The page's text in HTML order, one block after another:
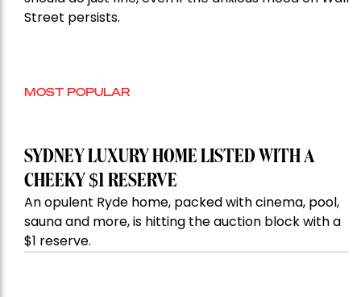
Street persists.
MOST POPULAR
SYDNEY LUXURY HOME LISTED WITH A
CHEEKY $1 RESERVE
An opulent Ryde home, packed with cinema, pool,
sauna and more, is hitting the auction block with a
$1 reserve.